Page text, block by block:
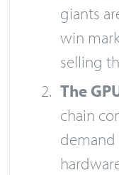
giants
win
selling
The
chain
demand